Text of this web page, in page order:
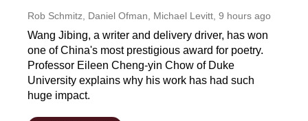
Rob Schmitz, Daniel Ofman, Michael Levitt , 9 hours ago
Wang Jibing, a writer and delivery driver, has won
one of China's most prestigious award for poetry.
Professor Eileen Cheng-yin Chow of Duke
University explains why his work has had such
huge impact.